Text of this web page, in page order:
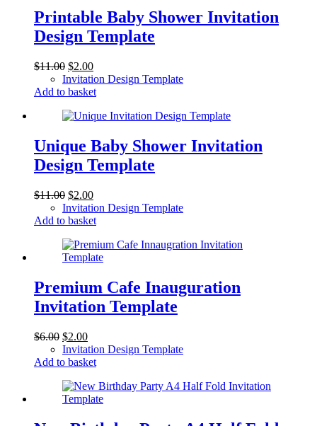
Printable Baby Shower Invitation
Design Template
$11.00 Original
price
was:
$2.00Current
price
is:
Invitation Design Template
Add to basket
Unique Baby Shower Invitation
Design Template
$11.00 Original
price
was:
$2.00Current
price
is:
Invitation Design Template
Add to basket
Premium Cafe Inauguration
Invitation Template
$6.00 Original
price
was:
$2.00Current
price
is:
Invitation Design Template
Add to basket